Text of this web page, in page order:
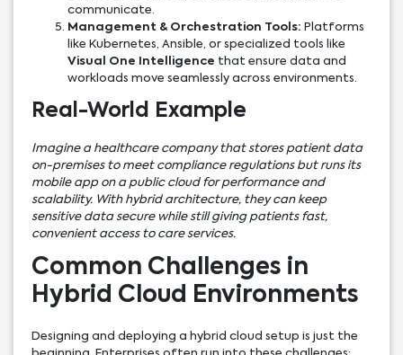
communicate.
Management & Orchestration Tools: Platforms
like Kubernetes, Ansible, or specialized tools like
Visual One Intelligence that ensure data and
workloads move seamlessly across environments.
Real-World Example
Imagine a healthcare company that stores patient data
on-premises to meet compliance regulations but runs its
mobile app on a public cloud for performance and
scalability. With hybrid architecture, they can keep
sensitive data secure while still giving patients fast,
convenient access to care services.
Common Challenges in
Hybrid Cloud Environments
Designing and deploying a hybrid cloud setup is just the